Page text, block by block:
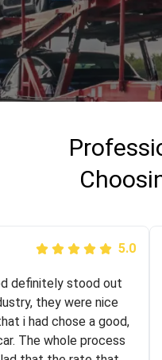
5.0
luck with almost
cross-country. I
with this
I had the luck
5.0
definitely stood out
they were nice
i had chose a good,
The whole process